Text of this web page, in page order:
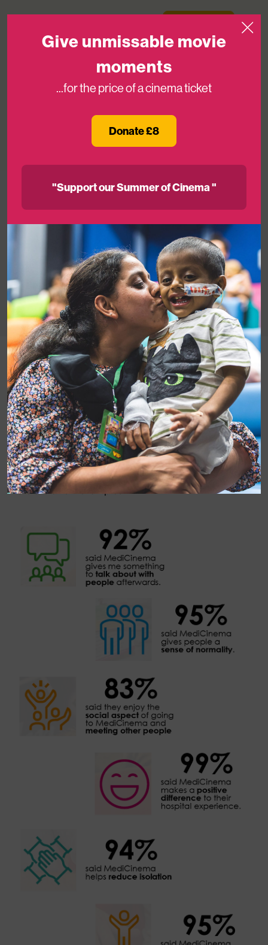
Medicinema
Having time together is so important for our patients
and families but isn’t enough in itself. To reconnect,
families need something non-medical to talk about, a
sense of normality and the chance to meet other
people going through similar experiences to
themselves. Our summer 2018 survey results show
that we provide all these benefits, helping all our
patients and families feel better with film.
Here are a few examples:
Give unmissable movie
moments
...for the price of a cinema ticket
Donate £8
"Support our Summer of Cinema "